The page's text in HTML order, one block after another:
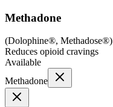
Methadone
(Dolophine®, Methadose®)
Reduces opioid cravings
Available
Methadone